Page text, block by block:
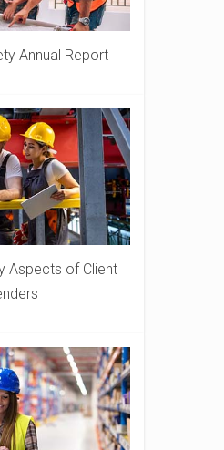
Annual Report
Aspects of Client